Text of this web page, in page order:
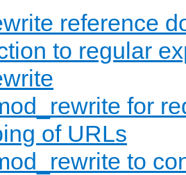
reference
to regular
for
of URLs
to